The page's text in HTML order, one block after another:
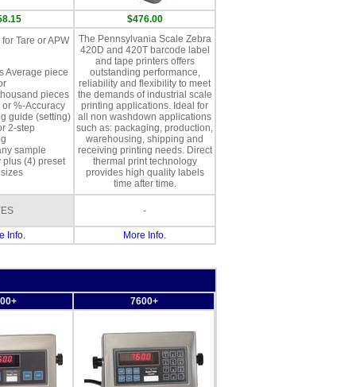
$476.00
Tare or APW
Average piece
pieces
or %-Accuracy
guide (setting)
2-step
sample
plus (4) preset
The Pennsylvania Scale Zebra
420D and 420T barcode label
and tape printers offers
outstanding performance,
reliability and flexibility to meet
the demands of industrial scale
printing applications. Ideal for
all non washdown applications
such as: packaging, production,
warehousing, shipping and
receiving printing needs. Direct
thermal print technology
provides high quality labels
time after time.
-
Info. More Info.
7600+